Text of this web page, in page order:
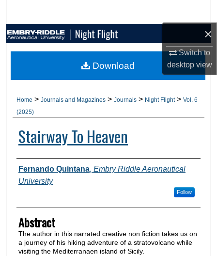
×
Switch to
desktopview
Browse Collections
My Account
About
Home > Journals and Magazines > Journals > Night Flight > Vol. 6
(2025)
Stairway To Heaven
Authors
Fernando Quintana, Embry Riddle Aeronautical
University
Follow
Abstract
The author in this narrated creative non fiction takes us on
a journey of his hiking adventure of a stratovolcano while
visiting the Mediterranaen island of Sicily.
Download